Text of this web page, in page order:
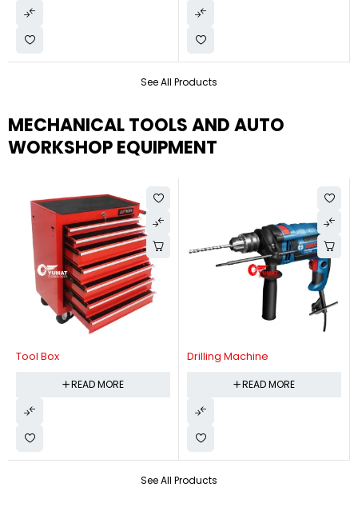
See All Products
MECHANICAL TOOLS AND AUTO
WORKSHOP EQUIPMENT
See All Products
Tool Box
READ MORE
Drilling Machine
READ MORE